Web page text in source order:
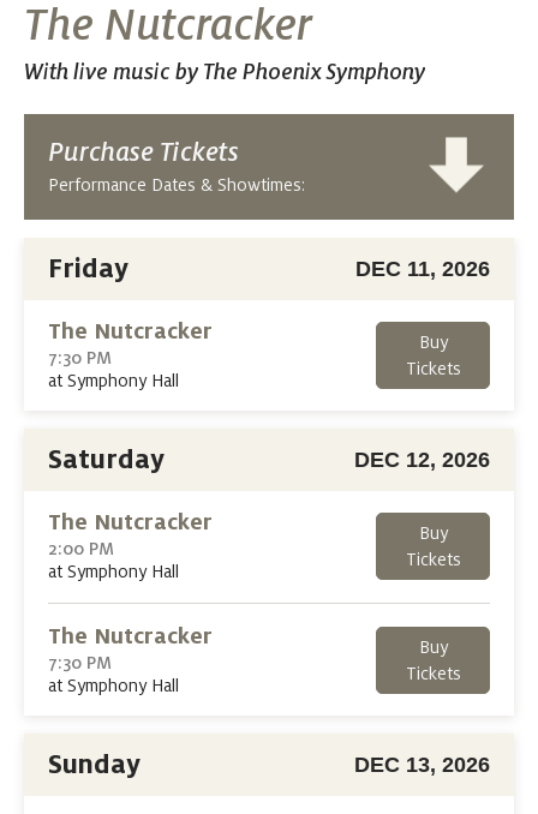
The Nutcracker
With live music by The Phoenix Symphony
Purchase Tickets
Performance Dates & Showtimes:
Friday DEC 11, 2026
The Nutcracker
7:30 PM
at Symphony Hall
Buy
Tickets
Saturday DEC 12, 2026
The Nutcracker
2:00 PM
at Symphony Hall
Buy
Tickets
The Nutcracker
7:30 PM
at Symphony Hall
Buy
Tickets
Sunday DEC 13, 2026